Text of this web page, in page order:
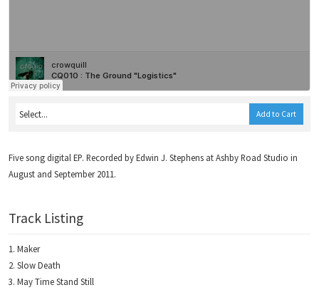
Add to Cart
Five song digital EP. Recorded by Edwin J. Stephens at Ashby Road Studio in
August and September 2011.
Track Listing
Maker
Slow Death
May Time Stand Still